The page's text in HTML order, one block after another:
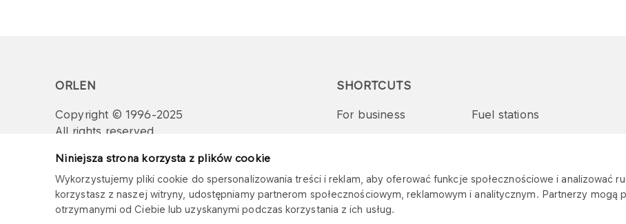
Niniejsza strona korzysta z plików cookie
Wykorzystujemy pliki cookie do spersonalizowania treści i reklam, aby oferować funkcje społecznościowe i analizować
korzystasz z naszej witryny, udostępniamy partnerom społecznościowym, reklamowym i analitycznym. Partnerzy mogą
otrzymanymi od Ciebie lub uzyskanymi podczas korzystania z ich usług.
ORLEN
Copyright © 1996-2025
All rights reserved
SHORTCUTS
For business Fuel stations